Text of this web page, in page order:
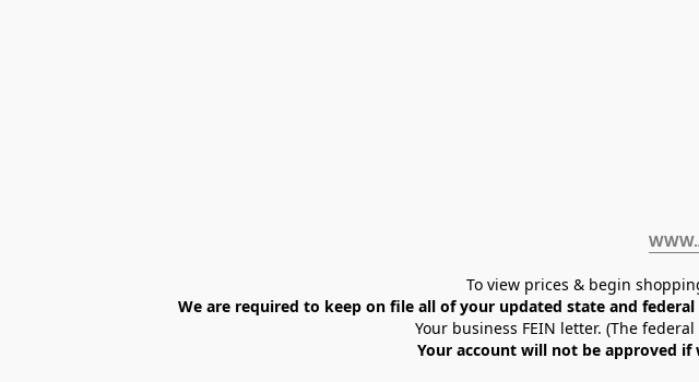
To view prices & begin
We are required to keep on file all of your updated state and
Your business FEIN letter. (The
Your account will not be approved